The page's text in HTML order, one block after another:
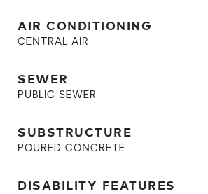
AIR CONDITIONING
CENTRAL AIR
SEWER
PUBLIC SEWER
SUBSTRUCTURE
POURED CONCRETE
DISABILITY FEATURES